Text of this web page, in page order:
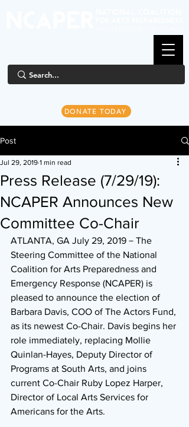
DONATE TODAY
Post
Press Release (7/29/19):
NCAPER Announces New
Committee Co-Chair
Jul 29, 2019 1 min read
ATLANTA, GA July 29, 2019－The
Steering Committee of the National
Coalition for Arts Preparedness and
Emergency Response (NCAPER) is
pleased to announce the election of
Barbara Davis, COO of The Actors Fund,
as its newest Co-Chair. Davis begins her
role immediately, replacing Mollie
Quinlan-Hayes, Deputy Director of
Programs at South Arts, and joins
current Co-Chair Ruby Lopez Harper,
Director of Local Arts Services for
Americans for the Arts.